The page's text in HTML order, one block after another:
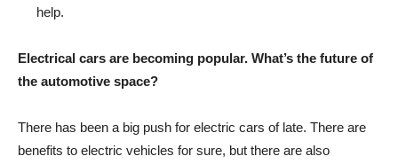
help.
Electrical cars are becoming popular. What’s the future of
the automotive space?
There has been a big push for electric cars of late. There are
benefits to electric vehicles for sure, but there are also